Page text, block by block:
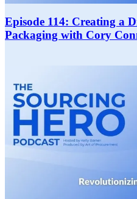
Episode 114: Creating a
Packaging with Cory